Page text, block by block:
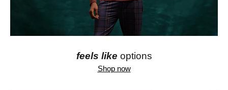
feels like options
Shop now